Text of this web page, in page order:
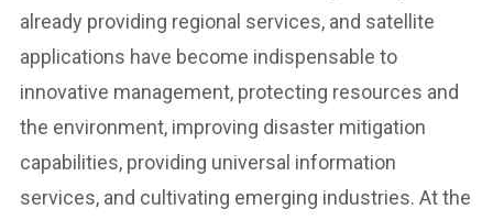
already providing regional services, and satellite
applications have become indispensable to
innovative management, protecting resources and
the environment, improving disaster mitigation
capabilities, providing universal information
services, and cultivating emerging industries. At the